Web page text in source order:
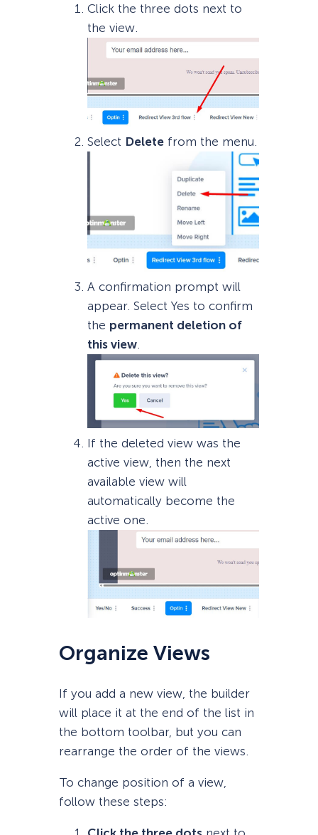
Click the three dots next to
the view.
Select Deletefrom the menu.
A confirmation prompt will
appear. Select Yes to confirm
the permanent deletion of
this view.
If the deleted view was the
active view, then the next
available view will
automatically become the
active one.
Organize Views
If you add a new view, the builder
will place it at the end of the list in
the bottom toolbar, but you can
rearrange the order of the views.
To change position of a view,
follow these steps: